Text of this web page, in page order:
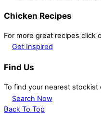
Chicken Recipes
For more great recipes click
Get Inspired
Find Us
To find your nearest
Search Now
Back To Top